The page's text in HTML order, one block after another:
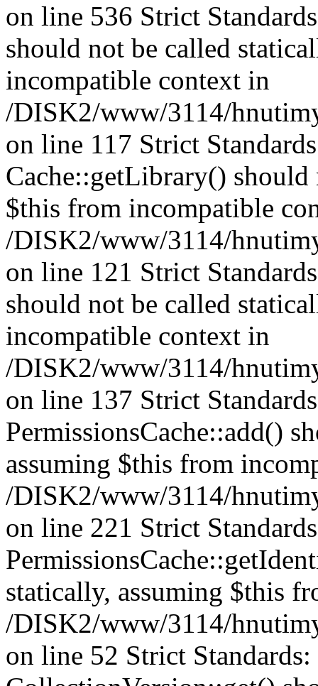
on line 536 Strict
should not be called
incompatible context in
/DISK2/www/3114/
on line 117 Strict
Cache::getLibrary()
$this from incompatible
/DISK2/www/3114/
on line 121 Strict
should not be called
incompatible context in
/DISK2/www/3114/
on line 137 Strict
PermissionsCache::add()
assuming $this from
/DISK2/www/3114/
on line 221 Strict
statically, assuming $this
/DISK2/www/3114/
on line 52 Strict